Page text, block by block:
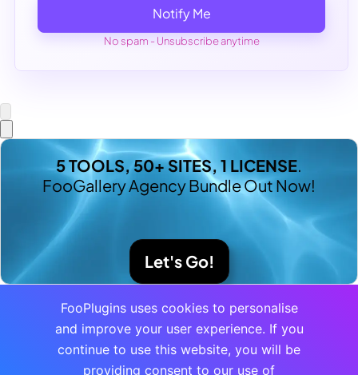
Notify Me
No spam - Unsubscribe anytime
5 TOOLS, 50+ SITES, 1 LICENSE.
FooGallery Agency Bundle Out Now!
Let's Go!
FooPlugins uses cookies to personalise
and improve your user experience. If you
continue to use this website, you will be
providing consent to our use of